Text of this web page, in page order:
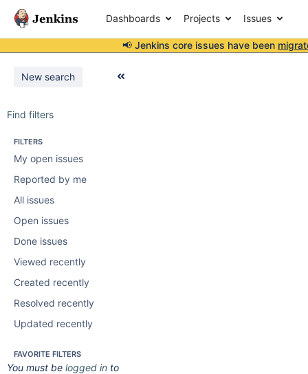
Dashboards Projects Issues
📢 Jenkins core issues have been
New search
Find filters
FILTERS
My open issues
Reported by me
All issues
Open issues
Done issues
Viewed recently
Created recently
Resolved recently
Updated recently
FAVORITE FILTERS
You must be logged in to